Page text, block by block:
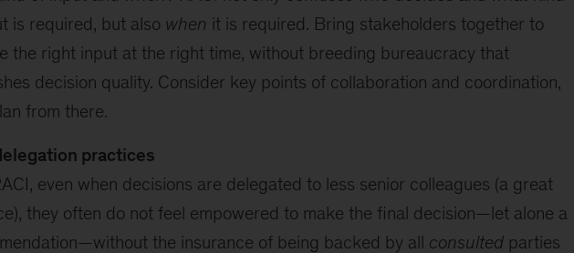
is required, but also when it is required. Bring stakeholders together to
the right input at the right time, without breeding bureaucracy that
decision quality. Consider key points of collaboration and coordination,
from there.
practices
even when decisions are delegated to less senior colleagues (a great
they often do not feel empowered to make the final decision—let alone a
the insurance of being backed by all consultedparties